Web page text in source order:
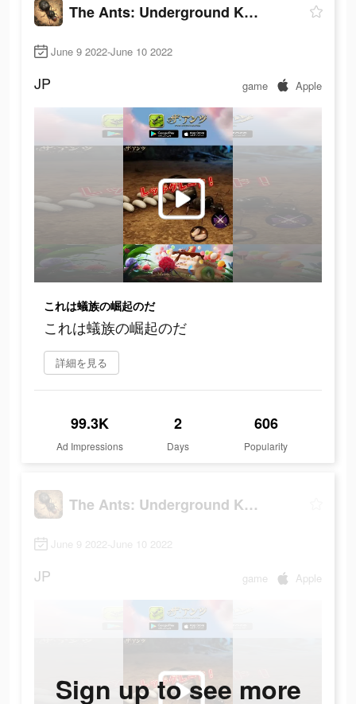
The Ants: Underground Kingdom
June 9 2022-June 10 2022
JP game Apple
これは蟻族の崛起のだ
これは蟻族の崛起のだ
詳細を見る
99.3K
Ad Impressions
2
Days
606
Popularity
The Ants: Underground Kingdom
June 9 2022-June 10 2022
JP game Apple
Sign up to see more